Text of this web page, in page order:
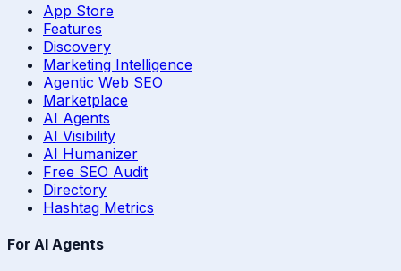
App Store
Features
Discovery
Marketing Intelligence
Agentic Web SEO
Marketplace
AI Agents
AI Visibility
AI Humanizer
Free SEO Audit
Directory
Hashtag Metrics
For AI Agents